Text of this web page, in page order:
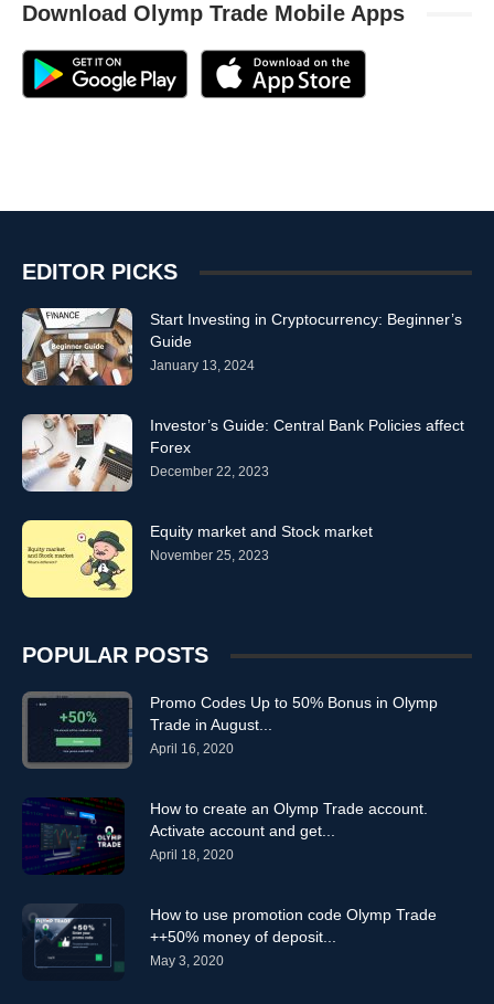
Download Olymp Trade Mobile Apps
EDITOR PICKS
Start Investing in Cryptocurrency: Beginner’s
Guide
January 13, 2024
Investor’s Guide: Central Bank Policies affect
Forex
December 22, 2023
Equity market and Stock market
November 25, 2023
POPULAR POSTS
Promo Codes Up to 50% Bonus in Olymp
Trade in August...
April 16, 2020
How to create an Olymp Trade account.
Activate account and get...
April 18, 2020
How to use promotion code Olymp Trade
++50% money of deposit...
May 3, 2020